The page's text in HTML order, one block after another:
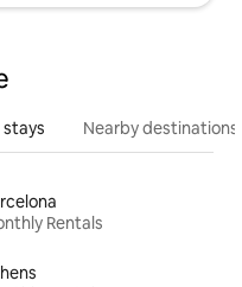
Nearby destinations
Rentals